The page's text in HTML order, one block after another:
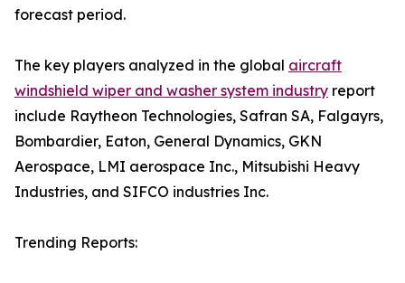
forecast period.
The key players analyzed in the global aircraft
windshield wiper and washer system industry report
include Raytheon Technologies, Safran SA, Falgayrs,
Bombardier, Eaton, General Dynamics, GKN
Aerospace, LMI aerospace Inc., Mitsubishi Heavy
Industries, and SIFCO industries Inc.
Trending Reports: